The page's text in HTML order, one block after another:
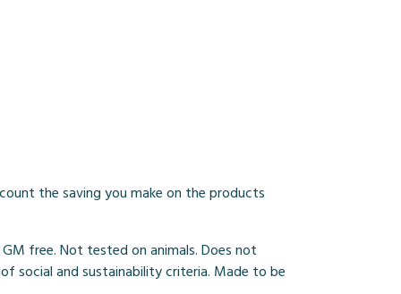
the saving you make on the products
free. Not tested on animals. Does not
social and sustainability criteria. Made to be